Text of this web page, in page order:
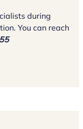
during
You can reach